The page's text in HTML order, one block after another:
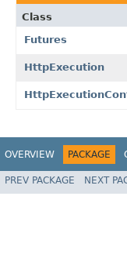
Class
Futures
HttpExecution
OVERVIEW PACKAGE
PREV PACKAGE NEXT